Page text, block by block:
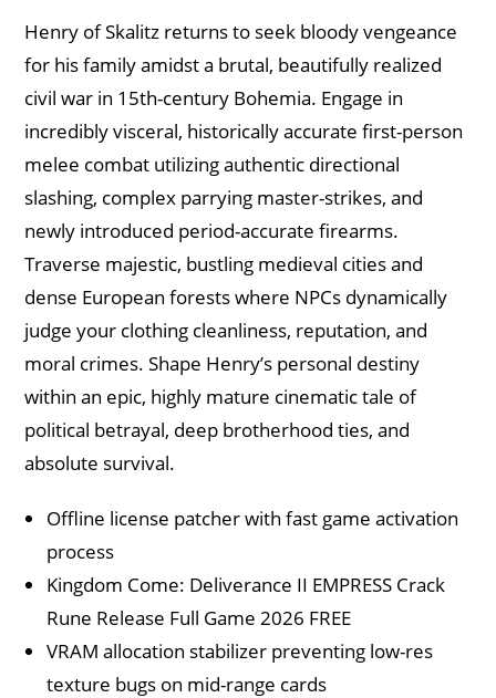
Henry of Skalitz returns to seek bloody vengeance
for his family amidst a brutal, beautifully realized
civil war in 15th-century Bohemia. Engage in
incredibly visceral, historically accurate first-person
melee combat utilizing authentic directional
slashing, complex parrying master-strikes, and
newly introduced period-accurate firearms.
Traverse majestic, bustling medieval cities and
dense European forests where NPCs dynamically
judge your clothing cleanliness, reputation, and
moral crimes. Shape Henry’s personal destiny
within an epic, highly mature cinematic tale of
political betrayal, deep brotherhood ties, and
absolute survival.
Offline license patcher with fast game activation
process
Kingdom Come: Deliverance II EMPRESS Crack
Rune Release Full Game 2026 FREE
VRAM allocation stabilizer preventing low-res
texture bugs on mid-range cards